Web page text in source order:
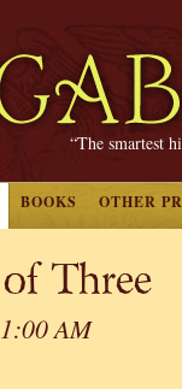
“The smartest
BOOKS OTHER
Three
AM